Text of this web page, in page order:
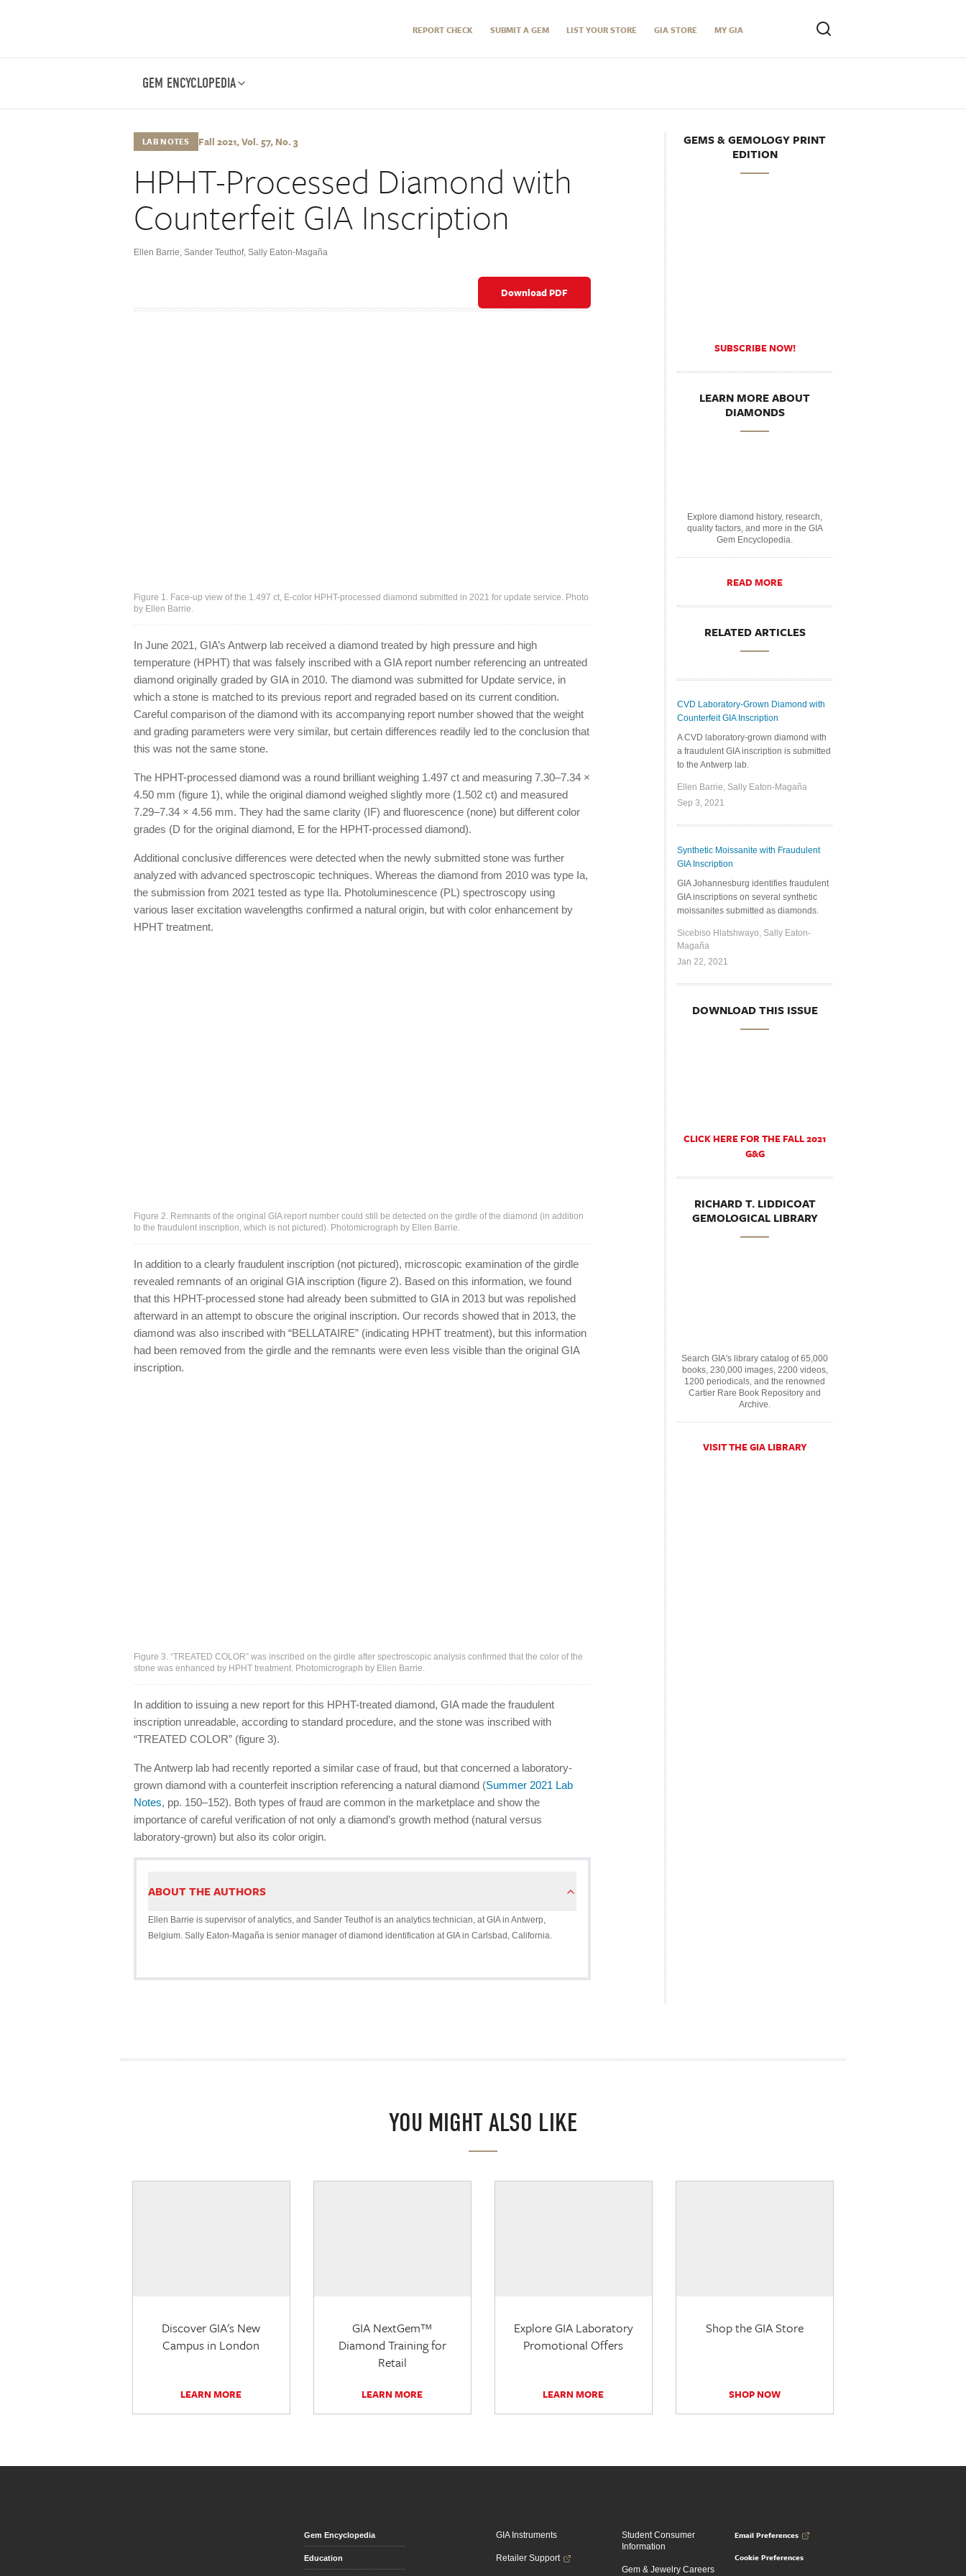
REPORT CHECK SUBMIT A GEM LIST YOUR STORE GIA STORE MY GIA
GEM ENCYCLOPEDIA
LAB NOTES Fall 2021, Vol. 57, No. 3
HPHT-Processed Diamond with
Counterfeit GIA Inscription
Ellen Barrie, Sander Teuthof, Sally Eaton-Magaña
Download PDF
Figure 1. Face-up view of the 1.497 ct, E-color HPHT-processed diamond submitted in 2021 for update service. Photo
by Ellen Barrie.
In June 2021, GIA’s Antwerp lab received a diamond treated by high pressure and high
temperature (HPHT) that was falsely inscribed with a GIA report number referencing an untreated
diamond originally graded by GIA in 2010. The diamond was submitted for Update service, in
which a stone is matched to its previous report and regraded based on its current condition.
Careful comparison of the diamond with its accompanying report number showed that the weight
and grading parameters were very similar, but certain differences readily led to the conclusion that
this was not the same stone.
The HPHT-processed diamond was a round brilliant weighing 1.497 ct and measuring 7.30–7.34 ×
4.50 mm (figure 1), while the original diamond weighed slightly more (1.502 ct) and measured
7.29–7.34 × 4.56 mm. They had the same clarity (IF) and fluorescence (none) but different color
grades (D for the original diamond, E for the HPHT-processed diamond).
Additional conclusive differences were detected when the newly submitted stone was further
analyzed with advanced spectroscopic techniques. Whereas the diamond from 2010 was type Ia,
the submission from 2021 tested as type IIa. Photoluminescence (PL) spectroscopy using
various laser excitation wavelengths confirmed a natural origin, but with color enhancement by
HPHT treatment.
Figure 2. Remnants of the original GIA report number could still be detected on the girdle of the diamond (in addition
to the fraudulent inscription, which is not pictured). Photomicrograph by Ellen Barrie.
In addition to a clearly fraudulent inscription (not pictured), microscopic examination of the girdle
revealed remnants of an original GIA inscription (figure 2). Based on this information, we found
that this HPHT-processed stone had already been submitted to GIA in 2013 but was repolished
afterward in an attempt to obscure the original inscription. Our records showed that in 2013, the
diamond was also inscribed with “BELLATAIRE” (indicating HPHT treatment), but this information
had been removed from the girdle and the remnants were even less visible than the original GIA
inscription.
Figure 3. “TREATED COLOR” was inscribed on the girdle after spectroscopic analysis confirmed that the color of the
stone was enhanced by HPHT treatment. Photomicrograph by Ellen Barrie.
In addition to issuing a new report for this HPHT-treated diamond, GIA made the fraudulent
inscription unreadable, according to standard procedure, and the stone was inscribed with
“TREATED COLOR” (figure 3).
The Antwerp lab had recently reported a similar case of fraud, but that concerned a laboratory-
grown diamond with a counterfeit inscription referencing a natural diamond (Summer 2021 Lab
Notes, pp. 150–152). Both types of fraud are common in the marketplace and show the
importance of careful verification of not only a diamond’s growth method (natural versus
laboratory-grown) but also its color origin.
ABOUT THE AUTHORS
Ellen Barrie is supervisor of analytics, and Sander Teuthof is an analytics technician, at GIA in Antwerp,
Belgium. Sally Eaton-Magaña is senior manager of diamond identification at GIA in Carlsbad, California.
GEMS & GEMOLOGY PRINT
EDITION
SUBSCRIBE NOW!
LEARN MORE ABOUT
DIAMONDS
Explore diamond history, research,
quality factors, and more in the GIA
Gem Encyclopedia.
READ MORE
RELATED ARTICLES
CVD Laboratory-Grown Diamond with
Counterfeit GIA Inscription
A CVD laboratory-grown diamond with
a fraudulent GIA inscription is submitted
to the Antwerp lab.
Ellen Barrie, Sally Eaton-Magaña
Sep 3, 2021
Synthetic Moissanite with Fraudulent
GIA Inscription
GIA Johannesburg identifies fraudulent
GIA inscriptions on several synthetic
moissanites submitted as diamonds.
Sicebiso Hlatshwayo, Sally Eaton-
Magaña
Jan 22, 2021
DOWNLOAD THIS ISSUE
CLICK HERE FOR THE FALL 2021
G&G
RICHARD T. LIDDICOAT
GEMOLOGICAL LIBRARY
Search GIA's library catalog of 65,000
books, 230,000 images, 2200 videos,
1200 periodicals, and the renowned
Cartier Rare Book Repository and
Archive.
VISIT THE GIA LIBRARY
YOU MIGHT ALSO LIKE
Discover GIA's New
Campus in London
LEARN MORE
GIA NextGem™
Diamond Training for
Retail
LEARN MORE
Explore GIA Laboratory
Promotional Offers
LEARN MORE
Shop the GIA Store
SHOP NOW
Gem Encyclopedia
Education
GIA Instruments
Retailer Support
Student Consumer
Information
Gem & Jewelry Careers
Email Preferences
Cookie Preferences